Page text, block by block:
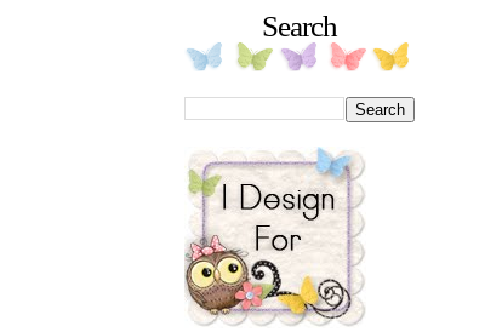
Search